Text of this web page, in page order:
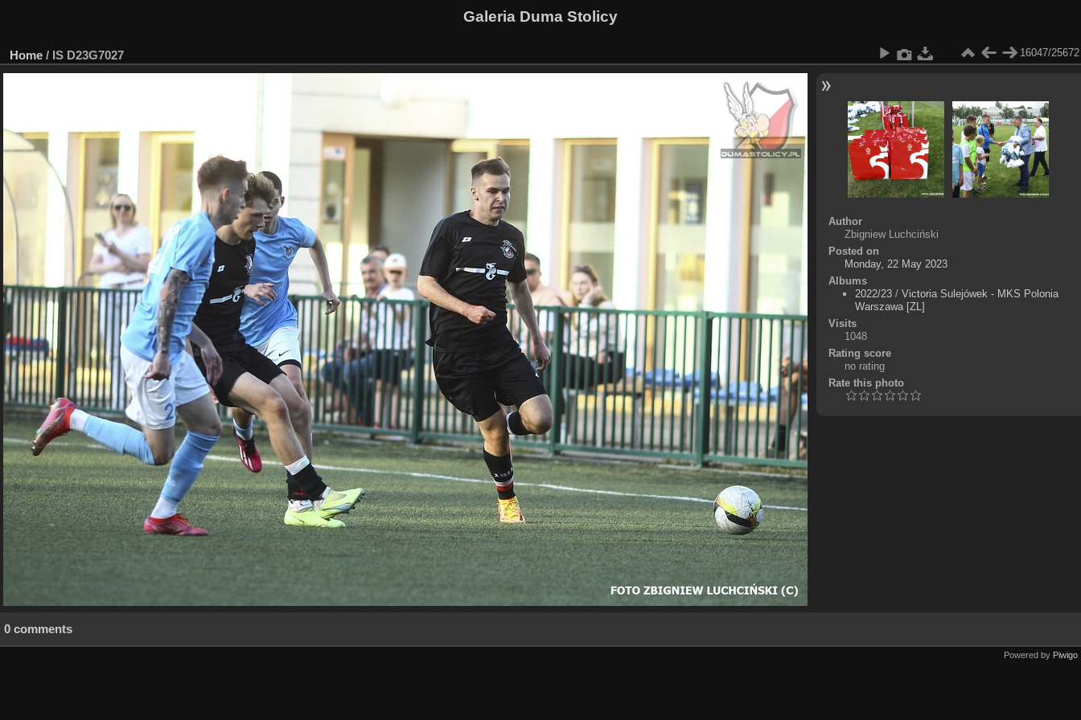
Galeria Duma Stolicy
Home / IS D23G7027 16047/25672
Author
Zbigniew Luchciński
Posted on
Monday, 22 May 2023
Albums
2022/23/ Victoria Sulejówek - MKS Polonia
Warszawa [ZL]
Visits
1048
Rating score
no rating
Rate this photo
0 comments
Powered by Piwigo